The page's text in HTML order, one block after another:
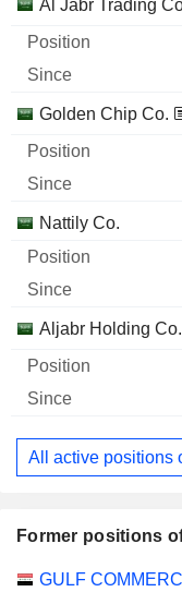
Al Jabr Trading
Golden Chip Co.
Nattily Co.
Aljabr Holding Co.
All active positions
Former positions
Companies Position
GULF